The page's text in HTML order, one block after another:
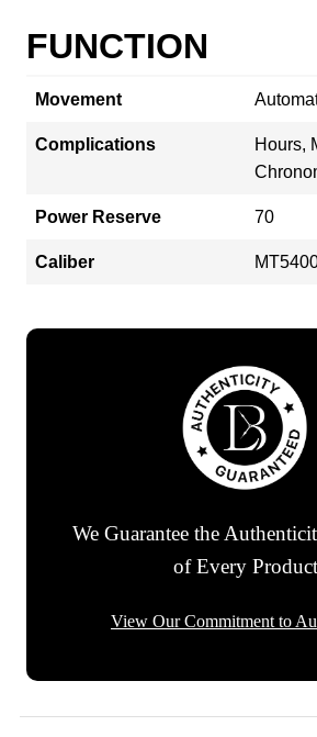
FUNCTION
Movement
Complications
Hours,
Power Reserve 70
Caliber
We Guarantee the
of Every Product
View Our Commitment to